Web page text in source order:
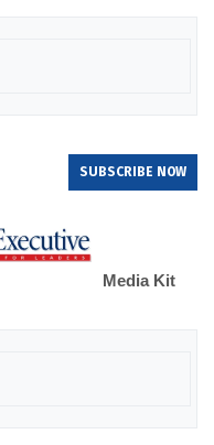
SUBSCRIBE NOW
Media Kit